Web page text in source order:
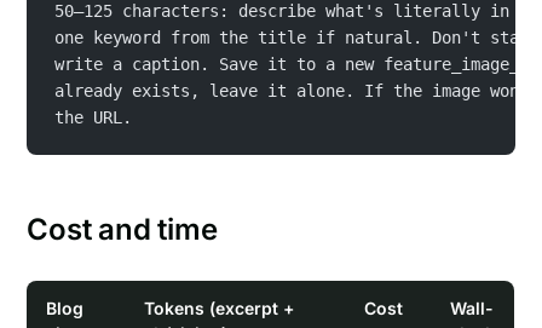
50–125 characters: describe what's literally in
one keyword from the title if natural. Don't start
write a caption. Save it to a new
already exists, leave it alone. If the image
the URL.
Cost and time
Blog
Tokens (excerpt +
Cost
Wall-